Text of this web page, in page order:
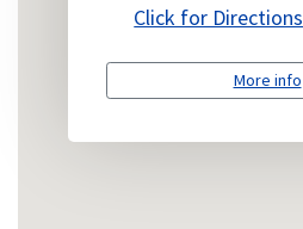
Click for Directions
More info